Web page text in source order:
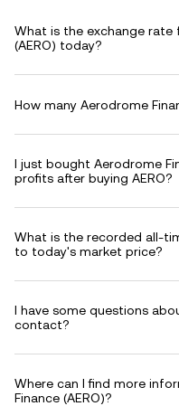
What is the exchange rate
(AERO) today?
How many Aerodrome
I just bought Aerodrome
profits after buying AERO?
What is the recorded all-
to today's market price?
I have some questions
contact?
Where can I find more
Finance (AERO)?